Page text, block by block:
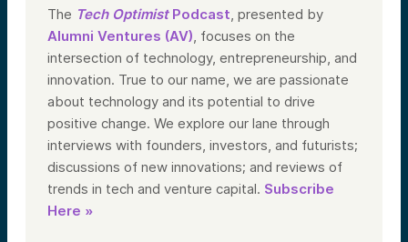
The Tech OptimistPodcast, presented by
Alumni Ventures (AV), focuses on the
intersection of technology, entrepreneurship, and
innovation. True to our name, we are passionate
about technology and its potential to drive
positive change. We explore our lane through
interviews with founders, investors, and futurists;
discussions of new innovations; and reviews of
trends in tech and venture capital. Subscribe
Here »